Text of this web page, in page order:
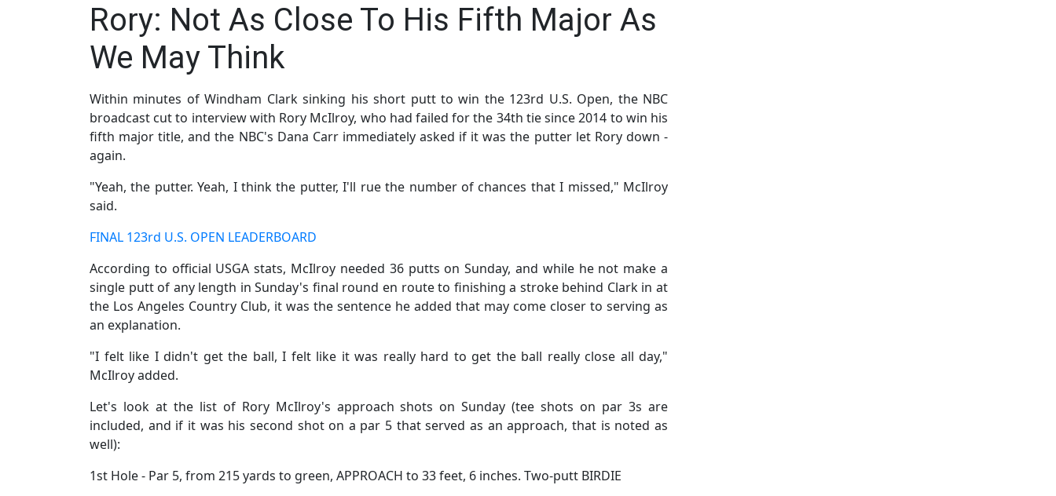
Rory: Not As Close To His Fifth Major As
We May Think
Within minutes of Windham Clark sinking his short putt to win the 123rd U.S. Open, the NBC
broadcast cut to interview with Rory McIlroy, who had failed for the 34th tie since 2014 to win his
fifth major title, and the NBC's Dana Carr immediately asked if it was the putter let Rory down -
again.
"Yeah, the putter. Yeah, I think the putter, I'll rue the number of chances that I missed," McIlroy
said.
FINAL 123rd U.S. OPEN LEADERBOARD
According to official USGA stats, McIlroy needed 36 putts on Sunday, and while he not make a
single putt of any length in Sunday's final round en route to finishing a stroke behind Clark in at
the Los Angeles Country Club, it was the sentence he added that may come closer to serving as
an explanation.
"I felt like I didn't get the ball, I felt like it was really hard to get the ball really close all day,"
McIlroy added.
Let's look at the list of Rory McIlroy's approach shots on Sunday (tee shots on par 3s are
included, and if it was his second shot on a par 5 that served as an approach, that is noted as
well):
1st Hole - Par 5, from 215 yards to green, APPROACH to 33 feet, 6 inches. Two-putt BIRDIE